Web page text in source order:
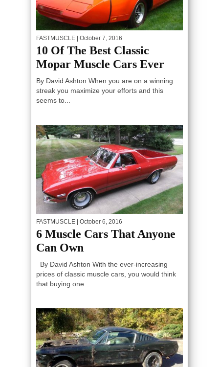
FASTMUSCLE | October 7, 2016
10 Of The Best Classic
Mopar Muscle Cars Ever
By David Ashton When you are on a winning
streak you maximize your efforts and this
seems to...
FASTMUSCLE | October 6, 2016
6 Muscle Cars That Anyone
Can Own
By David Ashton With the ever-increasing
prices of classic muscle cars, you would think
that buying one...